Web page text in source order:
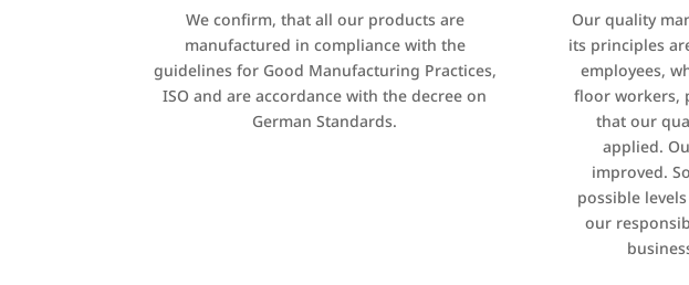
We confirm, that all our products are
manufactured in compliance with the
guidelines for Good Manufacturing Practices,
ISO and are accordance with the decree on
German Standards.
Our quality
its principles
employees,
floor workers,
that our
applied.
improved.
possible
our